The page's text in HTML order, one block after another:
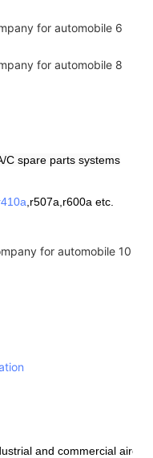
C spare parts systems
r507a,r600a etc.
and commercial